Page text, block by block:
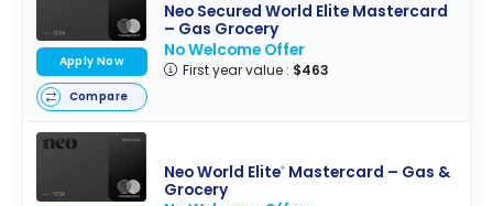
Neo Secured World Elite Mastercard
– Gas Grocery
No Welcome Offer
First year value : $463
Apply Now
Compare
Neo World Elite®Mastercard – Gas &
Grocery